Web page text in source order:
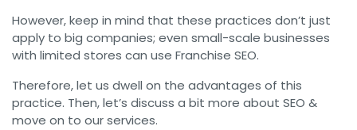
However, keep in mind that these practices don’t just
apply to big companies; even small-scale businesses
with limited stores can use Franchise SEO.
Therefore, let us dwell on the advantages of this
practice. Then, let’s discuss a bit more about SEO &
move on to our services.